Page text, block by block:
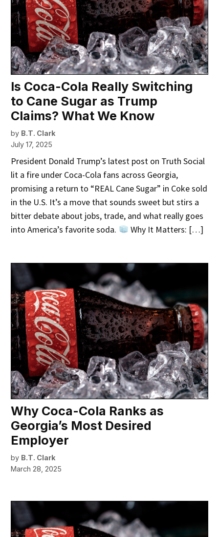
Is Coca-Cola Really Switching
to Cane Sugar as Trump
Claims? What We Know
by B.T. Clark
July 17, 2025
President Donald Trump’s latest post on Truth Social
lit a fire under Coca-Cola fans across Georgia,
promising a return to “REAL Cane Sugar” in Coke sold
in the U.S. It’s a move that sounds sweet but stirs a
bitter debate about jobs, trade, and what really goes
into America’s favorite soda.
Why It Matters: […]
Why Coca-Cola Ranks as
Georgia’s Most Desired
Employer
by B.T. Clark
March 28, 2025